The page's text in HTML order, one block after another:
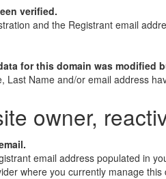
verified.
and the Registrant email
for this domain was modified
Last Name and/or email address
owner,
email address populated in
where you currently manage